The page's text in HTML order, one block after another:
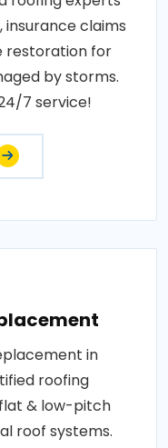
claims
restoration for
by storms.
7 service!
in
roofing
& low-pitch
roof systems.